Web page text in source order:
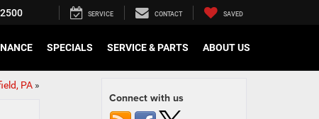
SERVICE CONTACT SAVED
SPECIALS SERVICE & PARTS ABOUT US
PA»
Connect with us